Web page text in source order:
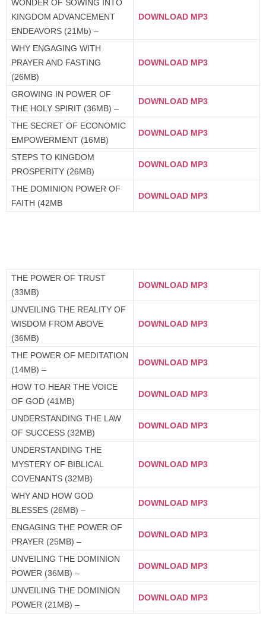
WONDER OF SOWING INTO
KINGDOM ADVANCEMENT
ENDEAVORS (21Mb) –
DOWNLOAD MP3
WHY ENGAGING WITH
PRAYER AND FASTING
(26MB)
DOWNLOAD MP3
GROWING IN POWER OF
THE HOLY SPIRIT (36MB) –
DOWNLOAD MP3
THE SECRET OF ECONOMIC
EMPOWERMENT (16MB)
DOWNLOAD MP3
STEPS TO KINGDOM
PROSPERITY (26MB)
DOWNLOAD MP3
THE DOMINION POWER OF
FAITH (42MB
DOWNLOAD MP3
THE POWER OF TRUST
(33MB)
DOWNLOAD MP3
UNVEILING THE REALITY OF
WISDOM FROM ABOVE
(36MB)
DOWNLOAD MP3
THE POWER OF MEDITATION
(14MB) –
DOWNLOAD MP3
HOW TO HEAR THE VOICE
OF GOD (41MB)
DOWNLOAD MP3
UNDERSTANDING THE LAW
OF SUCCESS (32MB)
DOWNLOAD MP3
UNDERSTANDING THE
MYSTERY OF BIBLICAL
COVENANTS (32MB)
DOWNLOAD MP3
WHY AND HOW GOD
BLESSES (26MB) –
DOWNLOAD MP3
ENGAGING THE POWER OF
PRAYER (25MB) –
DOWNLOAD MP3
UNVEILING THE DOMINION
POWER (36MB) –
DOWNLOAD MP3
UNVEILING THE DOMINION
POWER (21MB) –
DOWNLOAD MP3